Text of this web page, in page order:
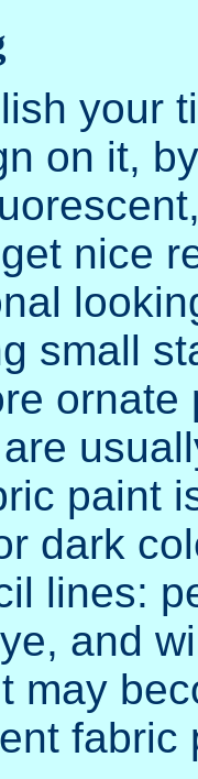
your
on it,
nice
small
paint
dark
lines:
and
may
fabric